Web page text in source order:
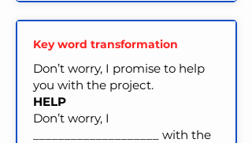
Key word transformation
Don’t worry, I promise to help
you with the project.
HELP
Don’t worry, I
____________________ with the